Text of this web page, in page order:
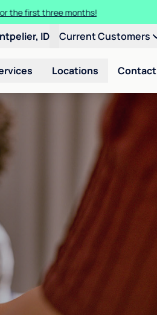
the first three months!
ID Current Customers
Locations Contact